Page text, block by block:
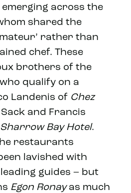
across the
shared the
rather than
chef. These
brothers of the
qualify on a
Landenis of Chez
and Francis
Sharrow Bay Hotel.
restaurants
lavished with
guides – but
Egon Ronayas much